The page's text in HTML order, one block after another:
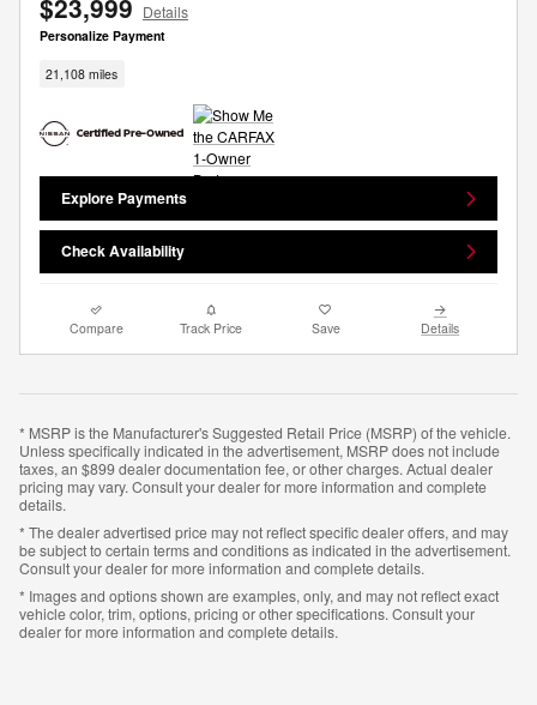
Details
Personalize Payment
21,108 miles
Explore Payments
Check Availability
Compare Track Price Save Details
* MSRP is the Manufacturer's Suggested Retail Price (MSRP) of the vehicle.
Unless specifically indicated in the advertisement, MSRP does not include
taxes, an $899 dealer documentation fee, or other charges. Actual dealer
pricing may vary. Consult your dealer for more information and complete
details.
* The dealer advertised price may not reflect specific dealer offers, and may
be subject to certain terms and conditions as indicated in the advertisement.
Consult your dealer for more information and complete details.
* Images and options shown are examples, only, and may not reflect exact
vehicle color, trim, options, pricing or other specifications. Consult your
dealer for more information and complete details.